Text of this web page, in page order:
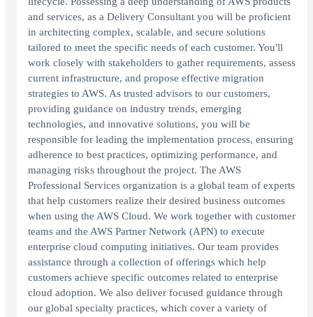
and services, as a Delivery Consultant you will be proficient
in architecting complex, scalable, and secure solutions
tailored to meet the specific needs of each customer. You'll
work closely with stakeholders to gather requirements, assess
current infrastructure, and propose effective migration
strategies to AWS. As trusted advisors to our customers,
providing guidance on industry trends, emerging
technologies, and innovative solutions, you will be
responsible for leading the implementation process, ensuring
adherence to best practices, optimizing performance, and
managing risks throughout the project. The AWS
Professional Services organization is a global team of experts
that help customers realize their desired business outcomes
when using the AWS Cloud. We work together with customer
teams and the AWS Partner Network (APN) to execute
enterprise cloud computing initiatives. Our team provides
assistance through a collection of offerings which help
customers achieve specific outcomes related to enterprise
cloud adoption. We also deliver focused guidance through
our global specialty practices, which cover a variety of